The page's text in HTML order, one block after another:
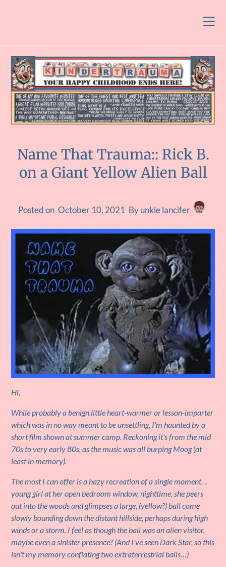
Name That Trauma:: Rick B.
on a Giant Yellow Alien Ball
Posted on October 10, 2021 By unkle lancifer
Hi,
While probably a benign little heart-warmer or lesson-imparter
which was in no way meant to be unsettling, I'm haunted by a
short film shown at summer camp. Reckoning it's from the mid
70s to very early 80s, as the music was all burping Moog (at
least in memory).
The most I can offer is a hazy recreation of a single moment…
young girl at her open bedroom window, nighttime, she peers
out into the woods and glimpses a large, (yellow?) ball come
slowly bounding down the distant hillside, perhaps during high
winds or a storm. I feel as though the ball was an alien visitor,
maybe even a sinister presence? (And I've seen Dark Star, so this
isn't my memory conflating two extraterrestrial balls…)